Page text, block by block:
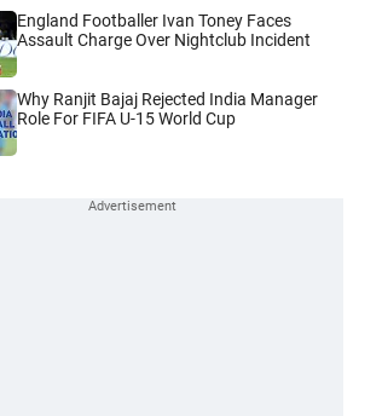
England Footballer Ivan Toney Faces
Assault Charge Over Nightclub Incident
Why Ranjit Bajaj Rejected India Manager
Role For FIFA U-15 World Cup